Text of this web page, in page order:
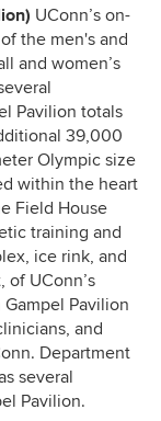
UConn’s on-
the men's and
and women’s
Pavilion totals
39,000
Olympic size
within the heart
Field House
training and
ice rink, and
of UConn’s
Pavilion
and
Department
several
Pavilion.